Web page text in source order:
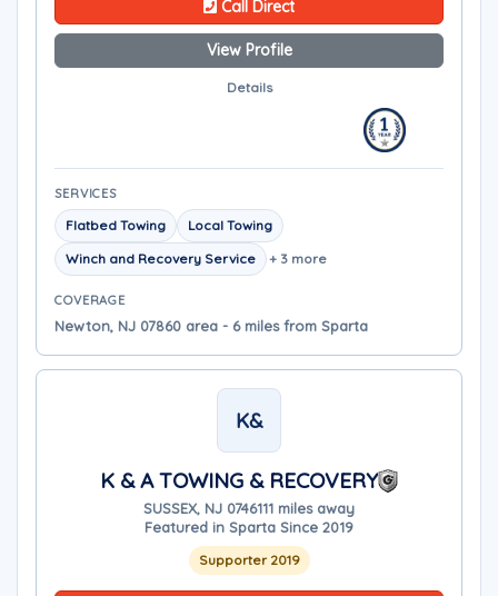
Call Direct
View Profile
Details
SERVICES
Flatbed Towing
Local Towing
Winch and Recovery Service
+ 3 more
COVERAGE
Newton, NJ 07860 area - 6 miles from Sparta
K&
K & A TOWING & RECOVERY
SUSSEX, NJ 0746111 miles away
Featured in Sparta Since 2019
Supporter 2019